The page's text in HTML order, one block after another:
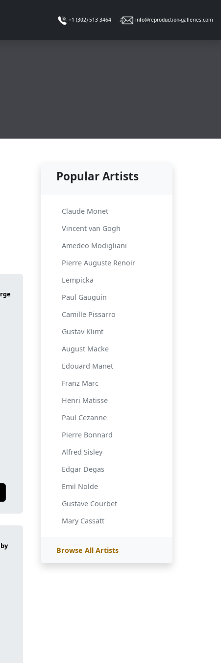
+1 (302) 513 3464 info@reproduction-galleries.com
Popular Artists
Claude Monet
Vincent van Gogh
Amedeo Modigliani
Pierre Auguste Renoir
Lempicka
Paul Gauguin
Camille Pissarro
Gustav Klimt
August Macke
Edouard Manet
Franz Marc
Henri Matisse
Paul Cezanne
Pierre Bonnard
Alfred Sisley
Edgar Degas
Emil Nolde
Gustave Courbet
Mary Cassatt
Browse All Artists